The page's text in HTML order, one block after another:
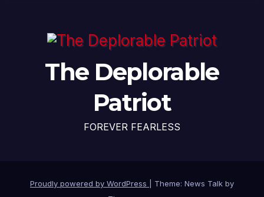
The Deplorable
Patriot
FOREVER FEARLESS
Proudly powered by WordPress
Theme: News Talk by